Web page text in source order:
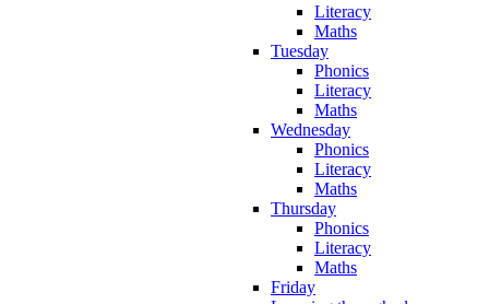
Literacy
Maths
Tuesday
Phonics
Literacy
Maths
Wednesday
Phonics
Literacy
Maths
Thursday
Phonics
Literacy
Maths
Friday